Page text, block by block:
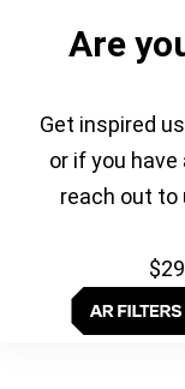
Are
Get inspired
or if you have
reach out to